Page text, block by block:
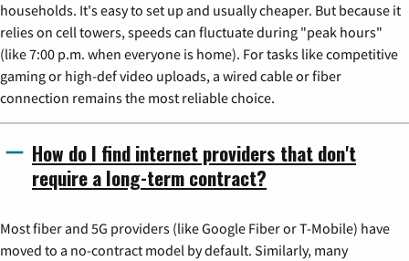
households. It's easy to set up and usually cheaper. But because it
relies on cell towers, speeds can fluctuate during "peak hours"
(like 7:00 p.m. when everyone is home). For tasks like competitive
gaming or high-def video uploads, a wired cable or fiber
connection remains the most reliable choice.
How do I find internet providers that don't
require a long-term contract?
Most fiber and 5G providers (like Google Fiber or T-Mobile) have
moved to a no-contract model by default. Similarly, many